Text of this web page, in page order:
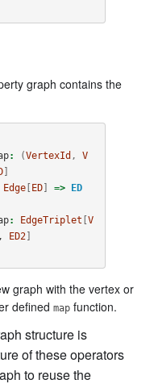
graph contains the
: (VertexId ,
V
]
Edge[ ED] =>
ED
: EdgeTriplet V
ED2]
graph with the vertex or
defined map function.
structure is
of these operators
to reuse the